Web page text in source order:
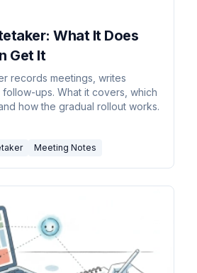
What It Does
Get It
records meetings, writes
ups. What it covers, which
how the gradual rollout works.
Meeting Notes